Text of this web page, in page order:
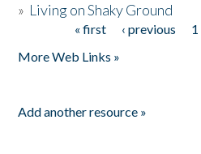
» Living on Shaky Ground
« first ‹ previous 1
More Web Links »
Add another resource »